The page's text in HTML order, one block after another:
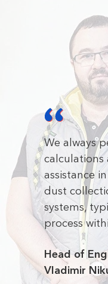
We always
assistance
dust
systems,
process
Head of
Vladimir